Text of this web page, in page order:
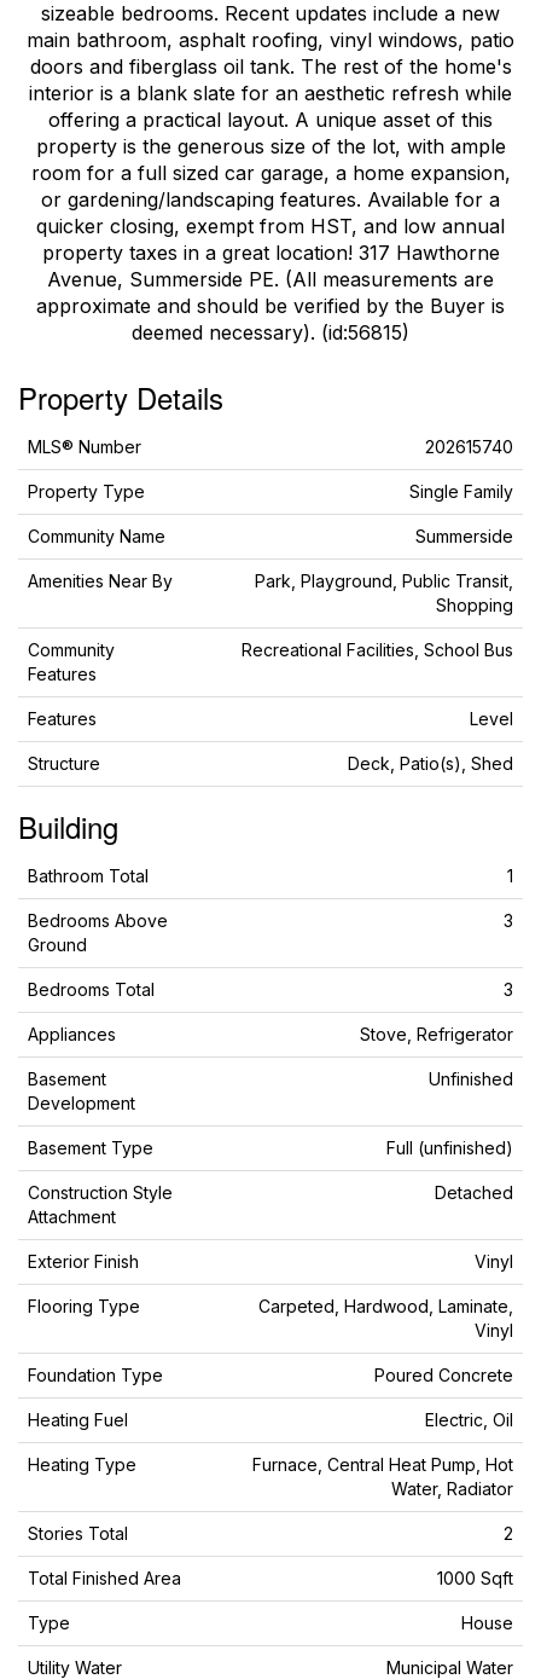
sizeable bedrooms. Recent updates include a new
main bathroom, asphalt roofing, vinyl windows, patio
doors and fiberglass oil tank. The rest of the home's
interior is a blank slate for an aesthetic refresh while
offering a practical layout. A unique asset of this
property is the generous size of the lot, with ample
room for a full sized car garage, a home expansion,
or gardening/landscaping features. Available for a
quicker closing, exempt from HST, and low annual
property taxes in a great location! 317 Hawthorne
Avenue, Summerside PE. (All measurements are
approximate and should be verified by the Buyer is
deemed necessary). (id:56815)
Property Details
MLS® Number 202615740
Property Type Single Family
Community Name Summerside
Amenities Near By
Park, Playground, Public Transit,
Shopping
Community
Features
Recreational Facilities, School Bus
Features Level
Structure Deck, Patio(s), Shed
Building
Bathroom Total 1
Bedrooms Above
Ground
3
Bedrooms Total 3
Appliances Stove, Refrigerator
Basement
Development
Unfinished
Basement Type Full (unfinished)
Construction Style
Attachment
Detached
Exterior Finish Vinyl
Flooring Type
Carpeted, Hardwood, Laminate,
Vinyl
Foundation Type Poured Concrete
Heating Fuel Electric, Oil
Heating Type
Furnace, Central Heat Pump, Hot
Water, Radiator
Stories Total 2
Total Finished Area 1000 Sqft
Type House
Utility Water Municipal Water